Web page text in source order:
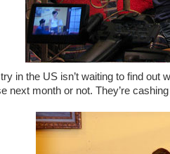
in the US isn’t waiting to find
next month or not. They’re